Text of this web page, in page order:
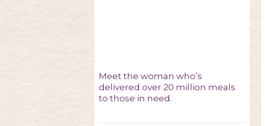
Meet the woman who’s
delivered over 20 million meals
to those in need.